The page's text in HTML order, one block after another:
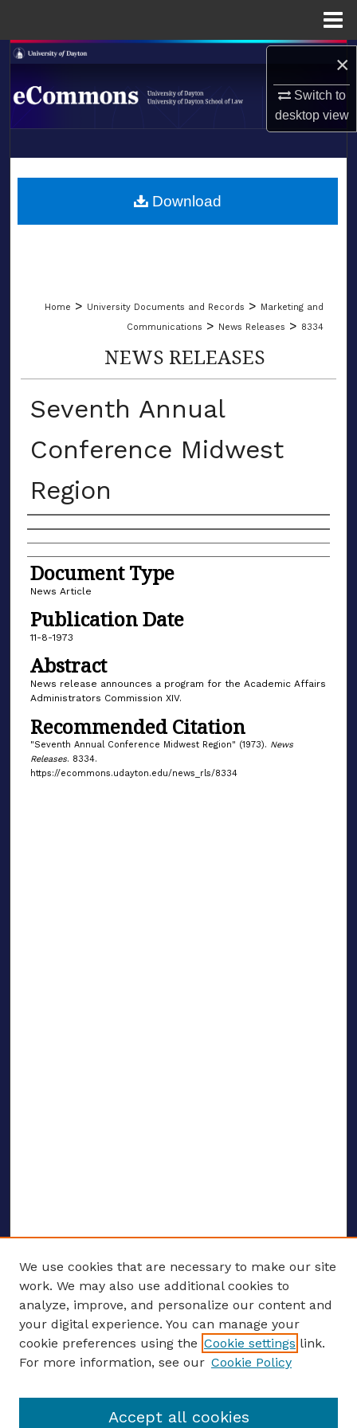
×
Switch to
desktopview
Search
Browse Collections
About
LIBRARIES
Home > University Documents and Records > Marketing and
Communications > News Releases > 8334
NEWS RELEASES
Seventh Annual
Conference Midwest
Region
Authors
Document Type
News Article
Publication Date
11-8-1973
Abstract
News release announces a program for the Academic Affairs
Administrators Commission XIV.
Recommended Citation
"Seventh Annual Conference Midwest Region" (1973). News
Releases. 8334.
https://ecommons.udayton.edu/news_rls/8334
Download
ENTER SEARCH TERMS
Enter search terms:
We use cookies that are necessary to make our site
work. We may also use additional cookies to
analyze, improve, and personalize our content and
your digital experience. You can manage your
cookie preferences using the Cookie settings link.
For more information, see our Cookie Policy
Accept all cookies